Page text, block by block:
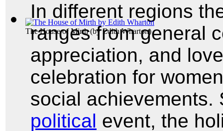
The House of Mirth(byEdith Wharton)
In different regions
ranges from general
appreciation, and
celebration for
social
political event, the